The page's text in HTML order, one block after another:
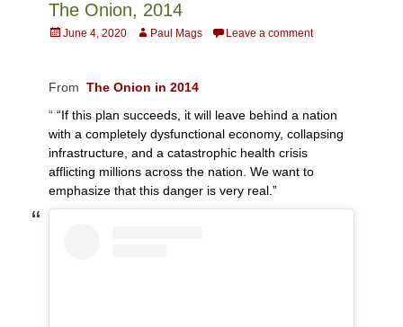
The Onion, 2014
Posted
June 4, 2020 AuthorPaul Mags Leave a comment
From The Onion in 2014
“ “If this plan succeeds, it will leave behind a nation
with a completely dysfunctional economy, collapsing
infrastructure, and a catastrophic health crisis
afflicting millions across the nation. We want to
emphasize that this danger is very real.”